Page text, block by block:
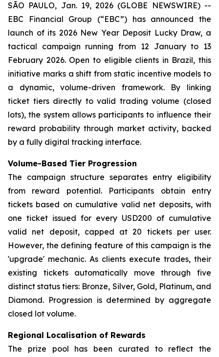
SÃO PAULO, Jan. 19, 2026 (GLOBE NEWSWIRE) --
EBC Financial Group (“EBC”) has announced the
launch of its 2026 New Year Deposit Lucky Draw, a
tactical campaign running from 12 January to 13
February 2026. Open to eligible clients in Brazil, this
initiative marks a shift from static incentive models to
a dynamic, volume-driven framework. By linking
ticket tiers directly to valid trading volume (closed
lots), the system allows participants to influence their
reward probability through market activity, backed
by a fully digital tracking interface.
Volume-Based Tier Progression
The campaign structure separates entry eligibility
from reward potential. Participants obtain entry
tickets based on cumulative valid net deposits, with
one ticket issued for every USD200 of cumulative
valid net deposit, capped at 20 tickets per user.
However, the defining feature of this campaign is the
'upgrade' mechanic. As clients execute trades, their
existing tickets automatically move through five
distinct status tiers: Bronze, Silver, Gold, Platinum, and
Diamond. Progression is determined by aggregate
closed lot volume.
Regional Localisation of Rewards
The prize pool has been curated to reflect the